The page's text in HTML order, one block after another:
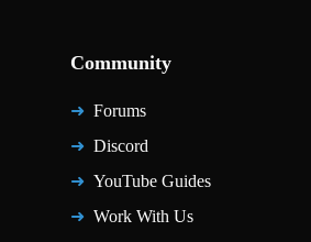
Community
Forums
Discord
YouTube Guides
Work With Us